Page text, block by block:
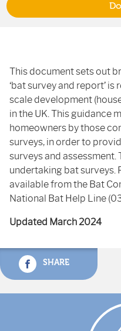
This document sets out
‘bat survey and report’
scale development
in the UK. This guidance
homeowners by those
surveys, in order to
surveys and
undertaking bat surveys.
available from the Bat
National Bat Help Line
Updated March 2024
SHARE